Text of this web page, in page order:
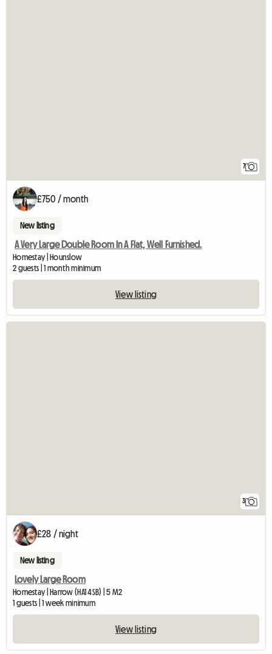
7
£750 / month
New listing
A Very Large Double Room In A Flat, Well Furnished.
Homestay | Hounslow
2 guests | 1 month minimum
View listing
3
£28 / night
New listing
Lovely Large Room
Homestay | Harrow (HA1 4SB) | 5 M2
1 guests | 1 week minimum
View listing